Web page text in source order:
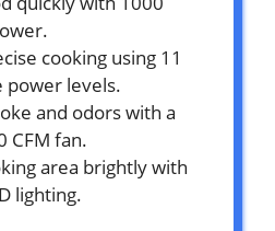
cooking using 11
power levels.
and odors with a
CFM fan.
area brightly with
lighting.